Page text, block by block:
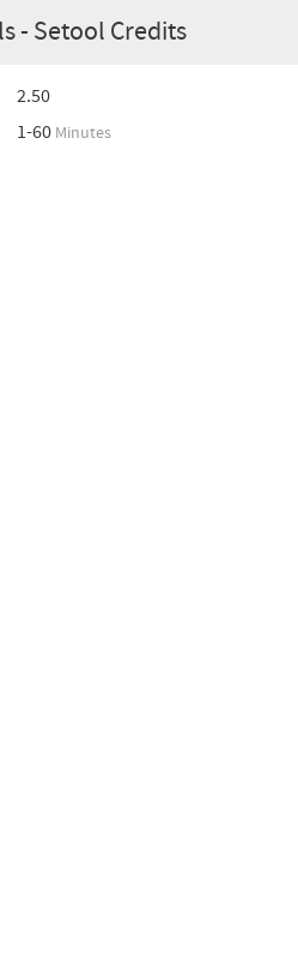
- Setool Credits
2.50
1-60 Minutes